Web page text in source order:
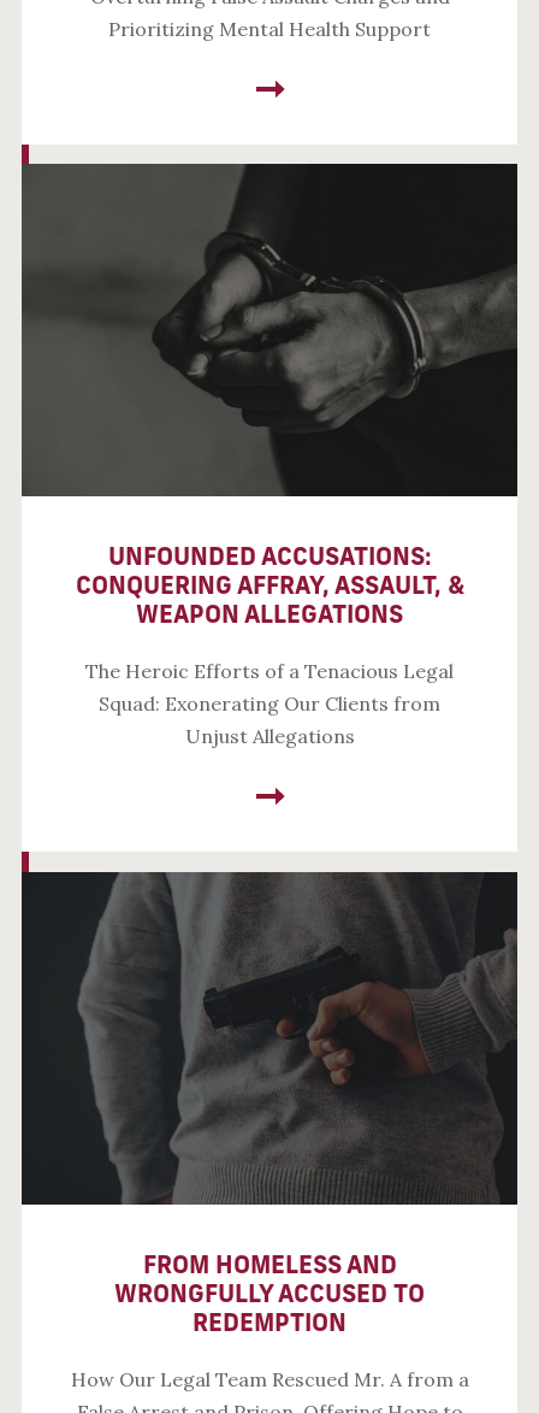
Prioritizing Mental Health Support
UNFOUNDED ACCUSATIONS:
CONQUERING AFFRAY, ASSAULT, &
WEAPON ALLEGATIONS
The Heroic Efforts of a Tenacious Legal
Squad: Exonerating Our Clients from
Unjust Allegations
FROM HOMELESS AND
WRONGFULLY ACCUSED TO
REDEMPTION
How Our Legal Team Rescued Mr. A from a